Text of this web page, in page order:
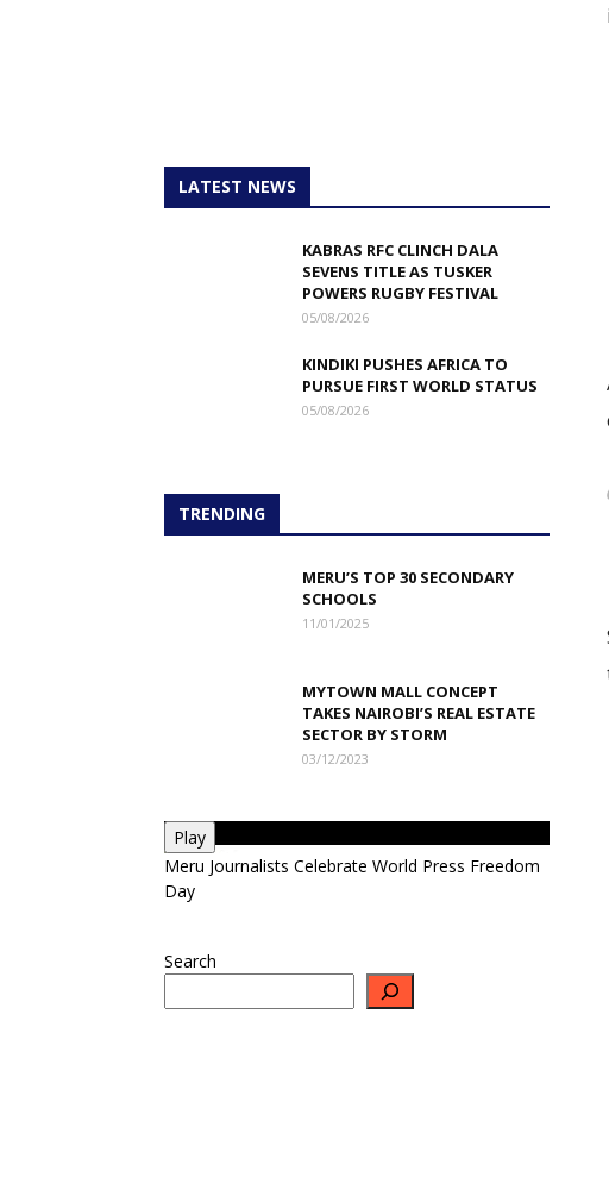
LATEST NEWS
KABRAS RFC CLINCH DALA
SEVENS TITLE AS TUSKER
POWERS RUGBY FESTIVAL
05/08/2026
KINDIKI PUSHES AFRICA TO
PURSUE FIRST WORLD STATUS
05/08/2026
TRENDING
MERU’S TOP 30 SECONDARY
SCHOOLS
11/01/2025
MYTOWN MALL CONCEPT
TAKES NAIROBI’S REAL ESTATE
SECTOR BY STORM
03/12/2023
Play
Meru Journalists Celebrate World Press Freedom
Day
Search